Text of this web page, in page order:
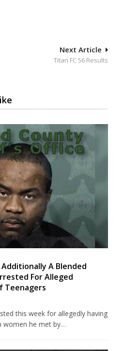
Next Article
Titan FC 56 Results
Additionally A Blended
For Alleged
Teenagers
this week for allegedly having
women he met by…